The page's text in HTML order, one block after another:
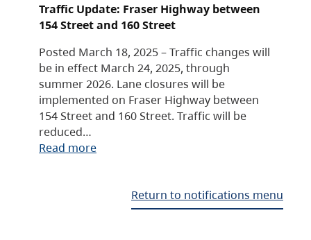
Traffic Update: Fraser Highway between
154 Street and 160 Street
Posted March 18, 2025 – Traffic changes will
be in effect March 24, 2025, through
summer 2026. Lane closures will be
implemented on Fraser Highway between
154 Street and 160 Street. Traffic will be
reduced…
Read more
Return to notifications menu